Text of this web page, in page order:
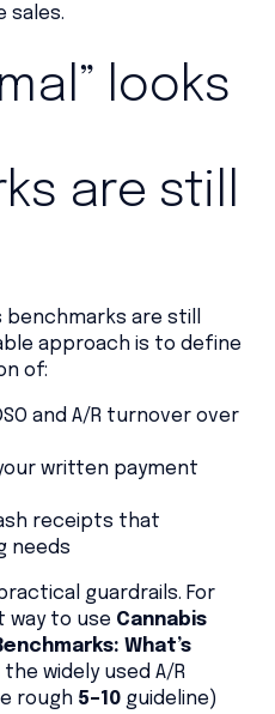
sales.
looks
are still
are still
approach is to define
of:
and A/R turnover over
written payment
receipts that
needs
guardrails. For
way to use Cannabis
What’s
widely used A/R
rough 5–10guideline)